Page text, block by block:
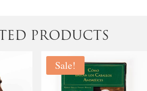
PRODUCTS
Sale!